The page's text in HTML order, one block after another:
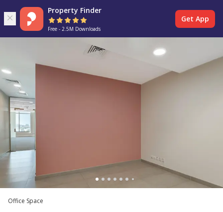
Property Finder
Free - 2.5M Downloads
Get App
Office Space